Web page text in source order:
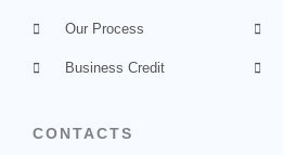
Our Process
Business Credit
CONTACTS